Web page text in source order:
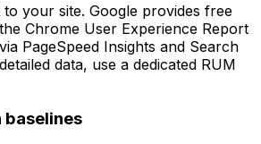
your site. Google provides free
Chrome User Experience Report
PageSpeed Insights and Search
data, use a dedicated RUM
baselines